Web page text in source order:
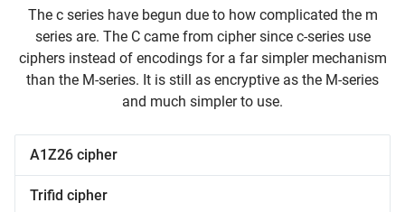
The c series have begun due to how complicated the m
series are. The C came from cipher since c-series use
ciphers instead of encodings for a far simpler mechanism
than the M-series. It is still as encryptive as the M-series
and much simpler to use.
A1Z26 cipher
Trifid cipher